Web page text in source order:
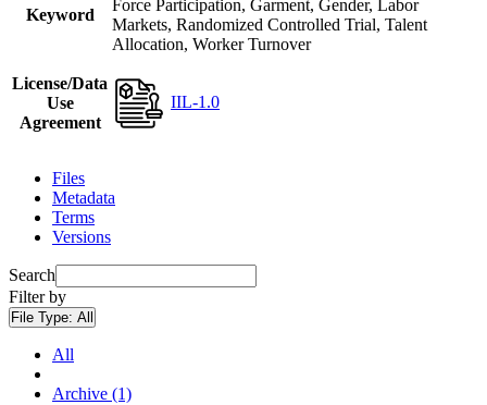
Keyword
Force Participation, Garment, Gender, Labor
Markets, Randomized Controlled Trial, Talent
Allocation, Worker Turnover
License/Data
Use
Agreement
IIL-1.0
Files
Metadata
Terms
Versions
Search
Filter by
File Type: All
All
Archive (1)